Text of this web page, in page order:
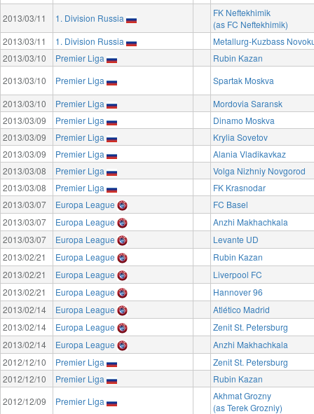
2013/03/11 1. Division Russia
FK Neftekhimik
(as FC Neftekhimik)
2013/03/11
1. Division Russia
Metallurg-Kuzbass
2013/03/10
Premier Liga
Rubin Kazan
2013/03/10
Premier Liga
Spartak Moskva
2013/03/10
Premier Liga
Mordovia Saransk
2013/03/09
Premier Liga
Dinamo Moskva
2013/03/09
Premier Liga
Krylia Sovetov
2013/03/09
Premier Liga
Alania Vladikavkaz
2013/03/08
Premier Liga
Volga Nizhniy Novgorod
2013/03/08
Premier Liga
FK Krasnodar
2013/03/07
Europa League
FC Basel
2013/03/07
Europa League
Anzhi Makhachkala
2013/03/07
Europa League
Levante UD
2013/02/21
Europa League
Rubin Kazan
2013/02/21
Europa League
Liverpool FC
2013/02/21
Europa League
Hannover 96
2013/02/14
Europa League
Atlético Madrid
2013/02/14
Europa League
Zenit St. Petersburg
2013/02/14
Europa League
Anzhi Makhachkala
2012/12/10
Premier Liga
Zenit St. Petersburg
2012/12/10
Premier Liga
Rubin Kazan
2012/12/09
Premier Liga
Akhmat Grozny
(as Terek Grozniy)